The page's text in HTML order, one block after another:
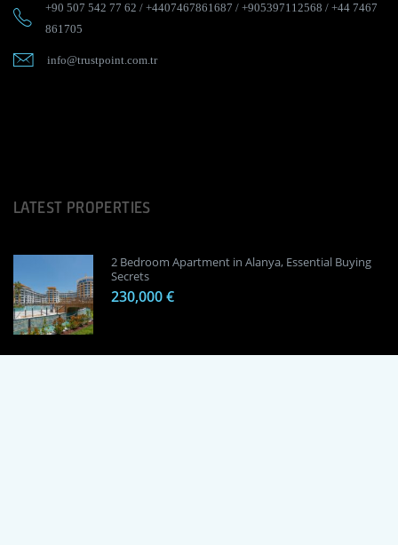
+90 507 542 77 62 / +4407467861687 / +905397112568 / +44 7467
861705
info@trustpoint.com.tr
LATEST PROPERTIES
2 Bedroom Apartment in Alanya, Essential Buying
Secrets
230,000 €